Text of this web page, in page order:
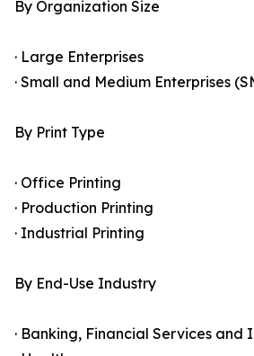
By Organization Size
· Large Enterprises
· Small and Medium Enterprises
By Print Type
· Office Printing
· Production Printing
· Industrial Printing
By End-Use Industry
· Banking, Financial Services and